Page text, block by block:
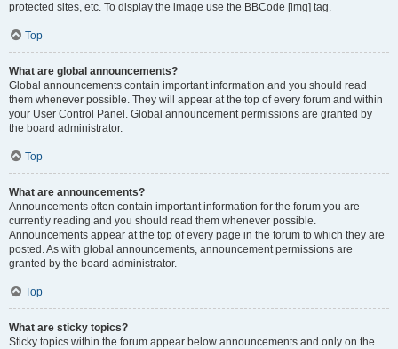
protected sites, etc. To display the image use the BBCode [img] tag.
Top
What are global announcements?
Global announcements contain important information and you should read
them whenever possible. They will appear at the top of every forum and within
your User Control Panel. Global announcement permissions are granted by
the board administrator.
Top
What are announcements?
Announcements often contain important information for the forum you are
currently reading and you should read them whenever possible.
Announcements appear at the top of every page in the forum to which they are
posted. As with global announcements, announcement permissions are
granted by the board administrator.
Top
What are sticky topics?
Sticky topics within the forum appear below announcements and only on the